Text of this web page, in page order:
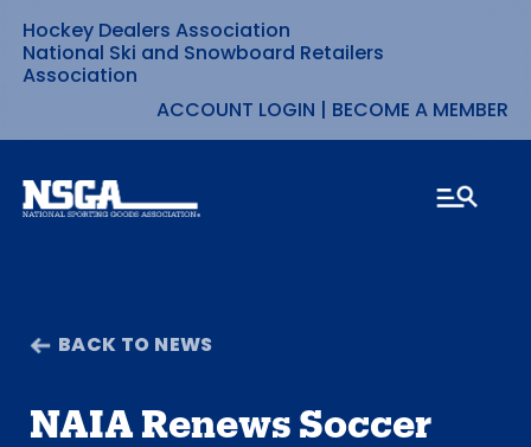
Skip
to
content
Hockey Dealers Association
National Ski and Snowboard Retailers
Association
ACCOUNT LOGIN | BECOME A MEMBER
BACK TO NEWS
NAIA Renews Soccer